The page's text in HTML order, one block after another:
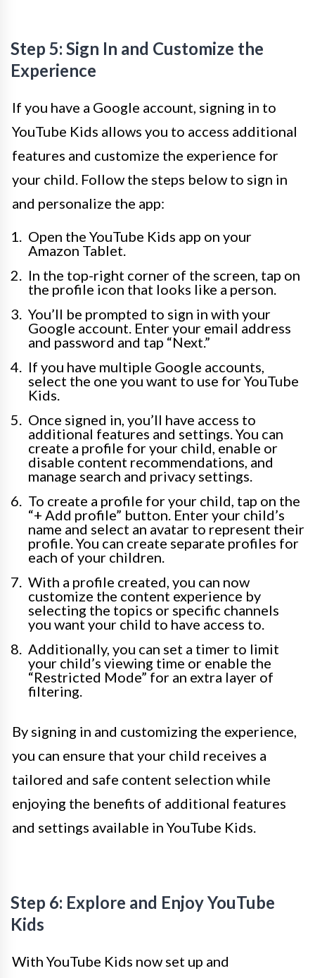
Step 5: Sign In and Customize the
Experience
If you have a Google account, signing in to
YouTube Kids allows you to access additional
features and customize the experience for
your child. Follow the steps below to sign in
and personalize the app:
Open the YouTube Kids app on your
Amazon Tablet.
In the top-right corner of the screen, tap on
the profile icon that looks like a person.
You’ll be prompted to sign in with your
Google account. Enter your email address
and password and tap “Next.”
If you have multiple Google accounts,
select the one you want to use for YouTube
Kids.
Once signed in, you’ll have access to
additional features and settings. You can
create a profile for your child, enable or
disable content recommendations, and
manage search and privacy settings.
To create a profile for your child, tap on the
“+ Add profile” button. Enter your child’s
name and select an avatar to represent their
profile. You can create separate profiles for
each of your children.
With a profile created, you can now
customize the content experience by
selecting the topics or specific channels
you want your child to have access to.
Additionally, you can set a timer to limit
your child’s viewing time or enable the
“Restricted Mode” for an extra layer of
filtering.
By signing in and customizing the experience,
you can ensure that your child receives a
tailored and safe content selection while
enjoying the benefits of additional features
and settings available in YouTube Kids.
Step 6: Explore and Enjoy YouTube
Kids
With YouTube Kids now set up and